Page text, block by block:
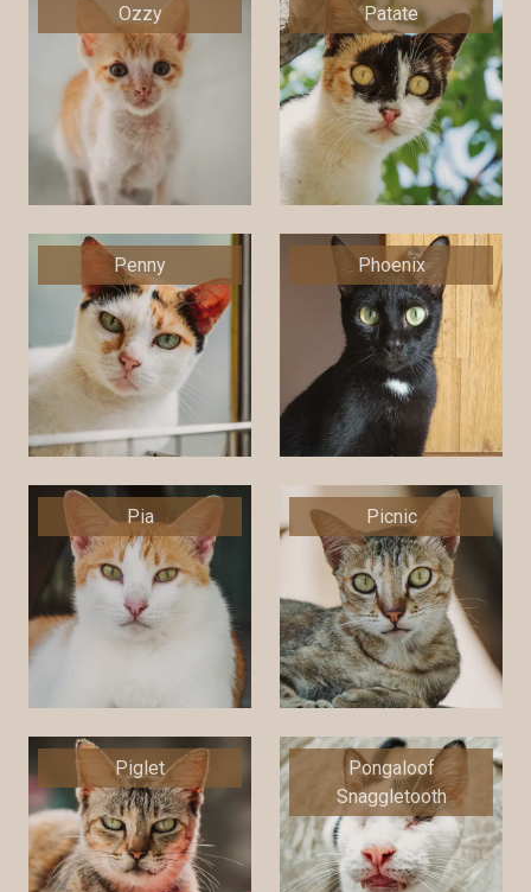
Ozzy Patate
Penny Phoenix
Pia Picnic
Piglet
Pongaloof
Snaggletooth